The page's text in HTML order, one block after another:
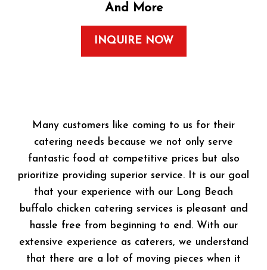
And More
INQUIRE NOW
Many customers like coming to us for their
catering needs because we not only serve
fantastic food at competitive prices but also
prioritize providing superior service. It is our goal
that your experience with our Long Beach
buffalo chicken catering services is pleasant and
hassle free from beginning to end. With our
extensive experience as caterers, we understand
that there are a lot of moving pieces when it